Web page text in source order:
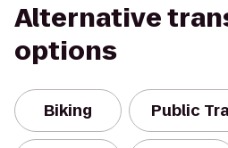
Alternative
options
Biking Public